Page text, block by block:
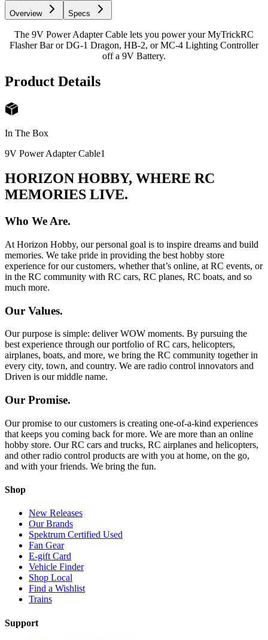
Overview Specs
The 9V Power Adapter Cable lets you power your MyTrickRC
Flasher Bar or DG-1 Dragon, HB-2, or MC-4 Lighting Controller
off a 9V Battery.
Product Details
In The Box
9V Power Adapter Cable1
HORIZON HOBBY, WHERE RC
MEMORIES LIVE.
Who We Are.
At Horizon Hobby, our personal goal is to inspire dreams and build
memories. We take pride in providing the best hobby store
experience for our customers, whether that’s online, at RC events, or
in the RC community with RC cars, RC planes, RC boats, and so
much more.
Our Values.
Our purpose is simple: deliver WOW moments. By pursuing the
best experience through our portfolio of RC cars, helicopters,
airplanes, boats, and more, we bring the RC community together in
every city, town, and country. We are radio control innovators and
Driven is our middle name.
Our Promise.
Our promise to our customers is creating one-of-a-kind experiences
that keeps you coming back for more. We are more than an online
hobby store. Our RC cars and trucks, RC airplanes and helicopters,
and other radio control products are with you at home, on the go,
and with your friends. We bring the fun.
Shop
New Releases
Our Brands
Spektrum Certified Used
Fan Gear
E-gift Card
Vehicle Finder
Shop Local
Find a Wishlist
Trains
Support